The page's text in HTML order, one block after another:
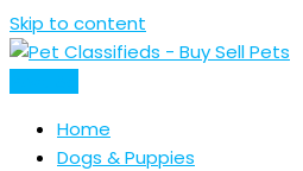
Skip to content
Home
Dogs & Puppies